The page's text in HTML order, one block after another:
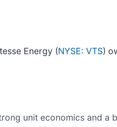
Energy (NYSE: VTS)
unit economics and a